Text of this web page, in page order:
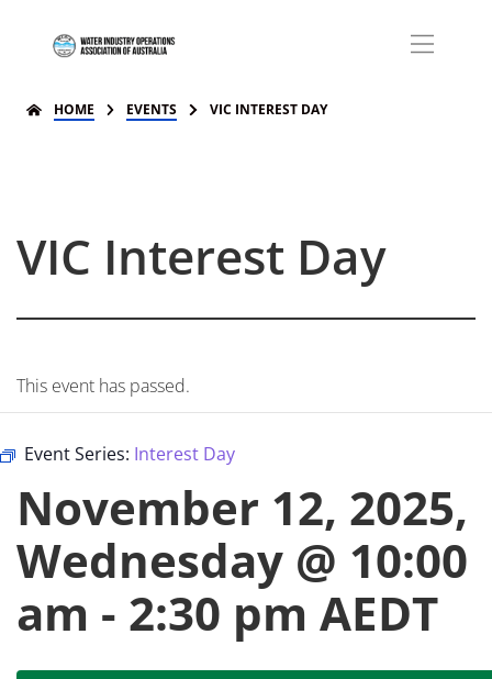
HOME EVENTS VIC INTEREST DAY
VIC Interest Day
This event has passed.
Event Series: Interest Day
November 12, 2025,
Wednesday @ 10:00
am - 2:30 pm AEDT